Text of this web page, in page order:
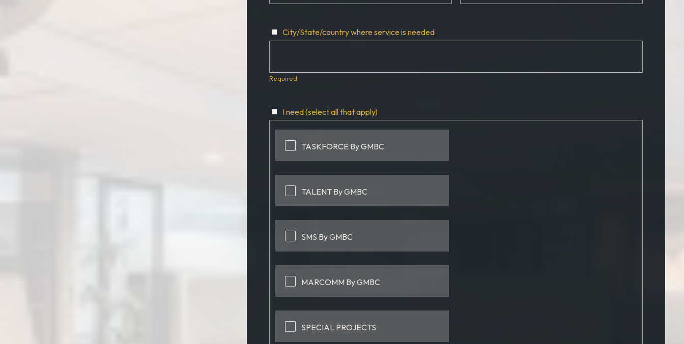
City/State/country where service is needed
Required
I need (select all that apply)
TASKFORCE By GMBC
TALENT By GMBC
SMS By GMBC
MARCOMM By GMBC
SPECIAL PROJECTS